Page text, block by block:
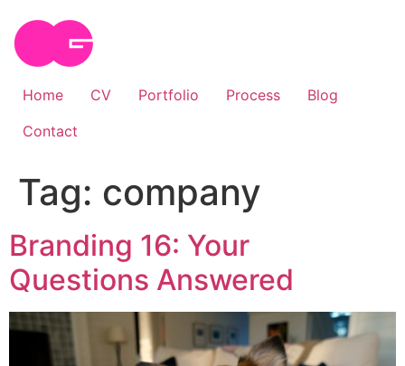
content
Home CV Portfolio Process
Blog
Contact
Tag: company
Branding 16: Your
Questions Answered